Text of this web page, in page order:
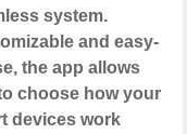
system.
and easy-
the app allows
choose how your
devices work